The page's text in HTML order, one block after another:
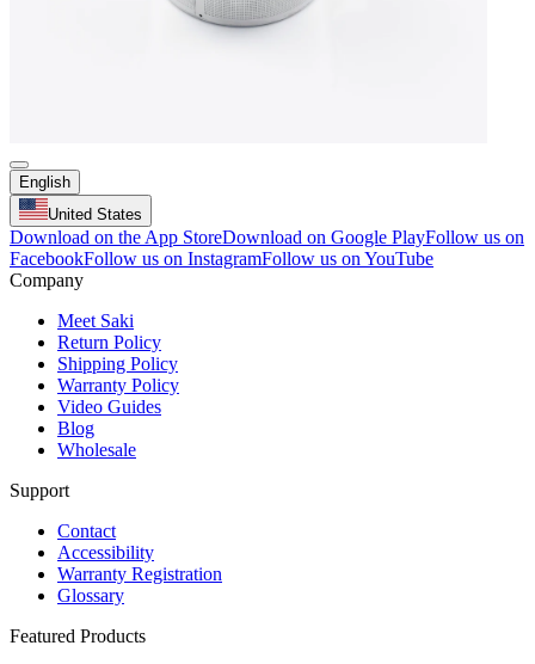
English
United States
Download on the App StoreDownload on Google PlayFollow us on
FacebookFollow us on InstagramFollow us on YouTube
Company
Meet Saki
Return Policy
Shipping Policy
Warranty Policy
Video Guides
Blog
Wholesale
Support
Contact
Accessibility
Warranty Registration
Glossary
Featured Products